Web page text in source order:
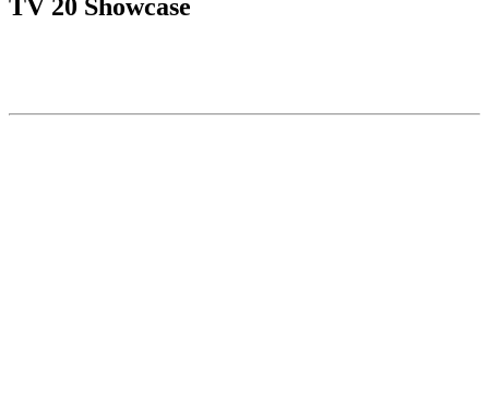
TV 20 Showcase